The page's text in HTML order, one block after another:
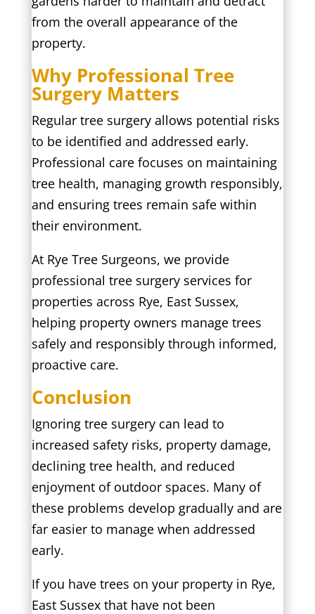
from the overall appearance of the
property.
Why Professional Tree
Surgery Matters
Regular tree surgery allows potential risks
to be identified and addressed early.
Professional care focuses on maintaining
tree health, managing growth responsibly,
and ensuring trees remain safe within
their environment.
At Rye Tree Surgeons, we provide
professional tree surgery services for
properties across Rye, East Sussex,
helping property owners manage trees
safely and responsibly through informed,
proactive care.
Conclusion
Ignoring tree surgery can lead to
increased safety risks, property damage,
declining tree health, and reduced
enjoyment of outdoor spaces. Many of
these problems develop gradually and are
far easier to manage when addressed
early.
If you have trees on your property in Rye,
East Sussex that have not been